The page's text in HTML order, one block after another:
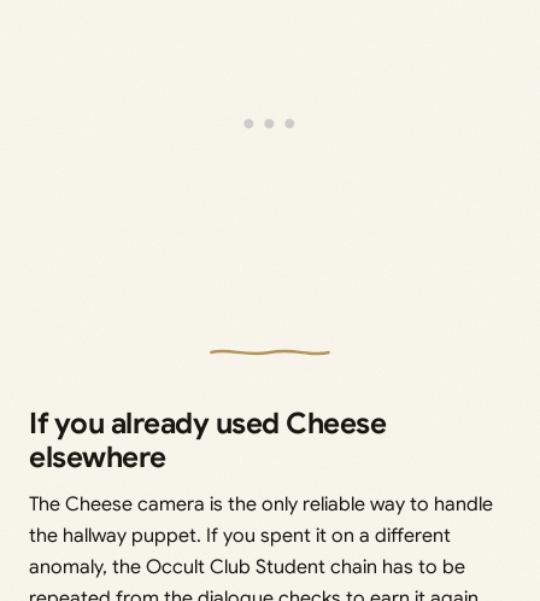
If you already used Cheese
elsewhere
The Cheese camera is the only reliable way to handle
the hallway puppet. If you spent it on a different
anomaly, the Occult Club Student chain has to be